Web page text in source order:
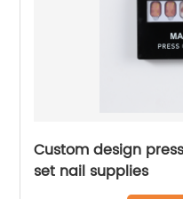
Custom design
set nail supplies